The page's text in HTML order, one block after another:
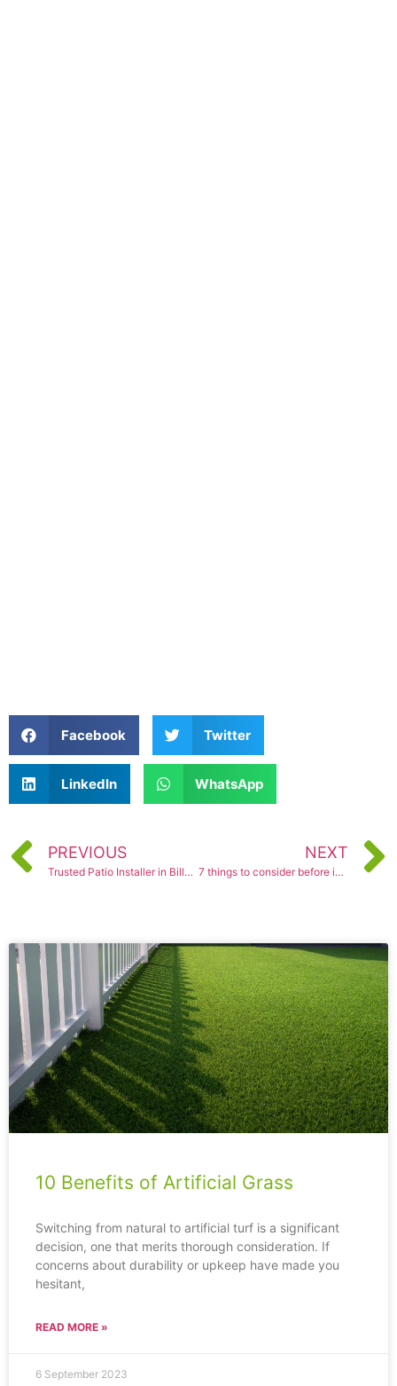
Facebook Twitter
LinkedIn WhatsApp
PREVIOUS
Trusted Patio Installer in Billericay
NEXT
7 things to consider before installing a new patio
10 Benefits of Artificial Grass
Switching from natural to artificial turf is a significant
decision, one that merits thorough consideration. If
concerns about durability or upkeep have made you
hesitant,
READ MORE »
6 September 2023